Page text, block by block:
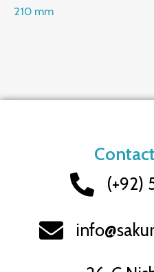
210 mm
(+92)